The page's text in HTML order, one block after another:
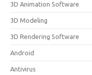
3D Animation Software
3D Modeling
3D Rendering Software
Android
Antivirus